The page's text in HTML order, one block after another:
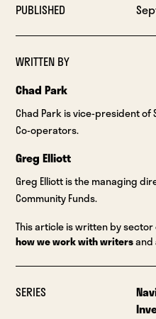
PUBLISHED
WRITTEN BY
Chad Park
Chad Park is vice-president of
Co-operators.
Greg Elliott
Greg Elliott is the managing
Community Funds.
This article is written by
how we work with writersand
SERIES